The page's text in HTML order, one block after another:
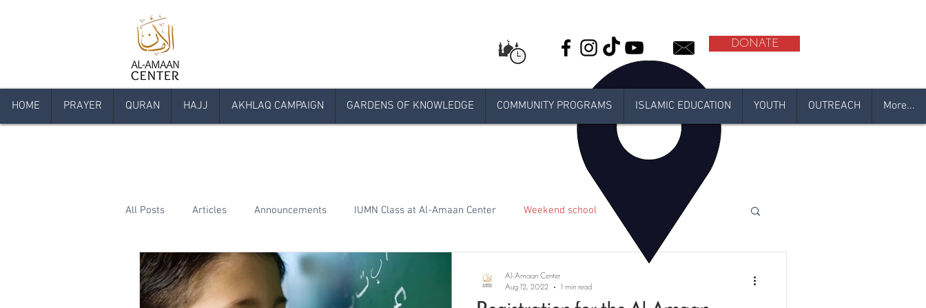
DONATE
HOME PRAYER QURAN HAJJ AKHLAQ CAMPAIGN GARDENS OF KNOWLEDGE COMMUNITY PROGRAMS ISLAMIC EDUCATION YOUTH OUTREACH More...
All Posts Articles Announcements IUMN Class at Al-Amaan Center Weekend school
Comprehensive Qur'an Program Live stream Jumuah
Al-Amaan Center
Aug 12, 2022
1 min read